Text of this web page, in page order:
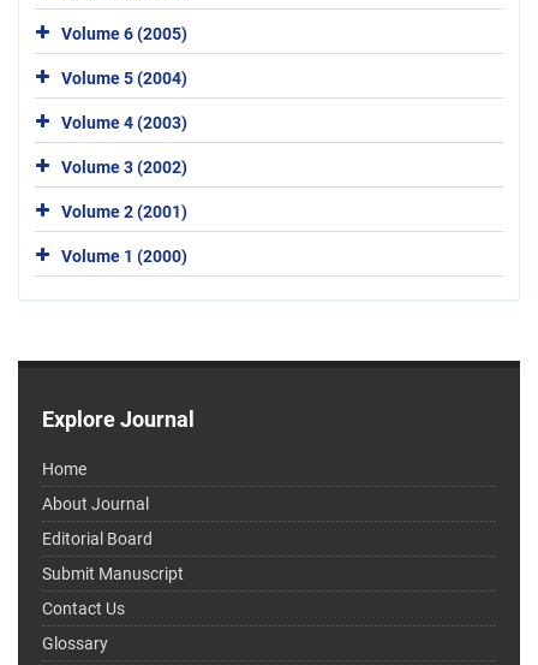
Volume 6 (2005)
Volume 5 (2004)
Volume 4 (2003)
Volume 3 (2002)
Volume 2 (2001)
Volume 1 (2000)
Explore Journal
Home
About Journal
Editorial Board
Submit Manuscript
Contact Us
Glossary